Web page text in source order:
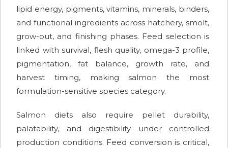
lipid energy, pigments, vitamins, minerals, binders,
and functional ingredients across hatchery, smolt,
grow-out, and finishing phases. Feed selection is
linked with survival, flesh quality, omega-3 profile,
pigmentation, fat balance, growth rate, and
harvest timing, making salmon the most
formulation-sensitive species category.
Salmon diets also require pellet durability,
palatability, and digestibility under controlled
production conditions. Feed conversion is critical,